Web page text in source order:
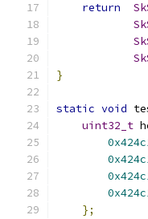
return
}
static void
uint32_t
};